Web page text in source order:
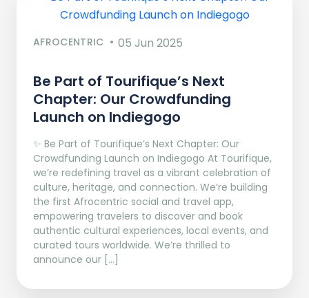
AFROCENTRIC 05 Jun 2025
Be Part of Tourifique’s Next
Chapter: Our Crowdfunding
Launch on Indiegogo​
✨ Be Part of Tourifique’s Next Chapter: Our
Crowdfunding Launch on Indiegogo At Tourifique,
we’re redefining travel as a vibrant celebration of
culture, heritage, and connection. We’re building
the first Afrocentric social and travel app,
empowering travelers to discover and book
authentic cultural experiences, local events, and
curated tours worldwide. We’re thrilled to
announce our […]